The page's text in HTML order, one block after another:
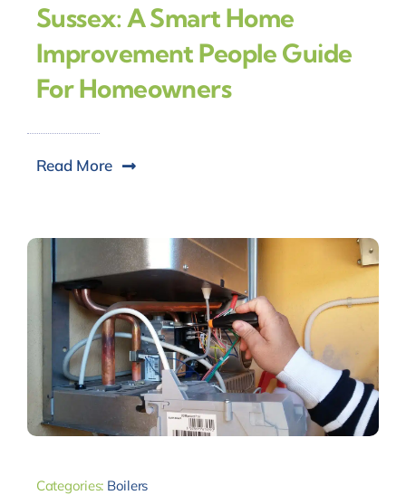
Sussex: A Smart Home
Improvement People Guide
For Homeowners
Read More
Categories: Boilers